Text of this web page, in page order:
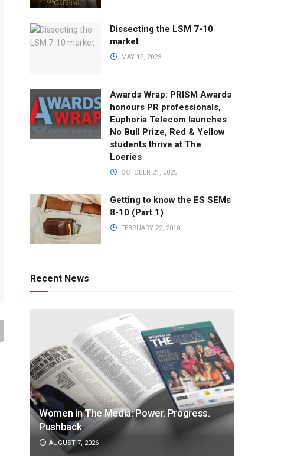
Dissecting the LSM 7-10
market
MAY 17, 2023
Awards Wrap: PRISM Awards
honours PR professionals,
Euphoria Telecom launches
No Bull Prize, Red & Yellow
students thrive at The
Loeries
OCTOBER 21, 2025
Getting to know the ES SEMs
8-10 (Part 1)
FEBRUARY 22, 2018
Recent News
Women in The Media: Power. Progress.
Pushback
AUGUST 7, 2026